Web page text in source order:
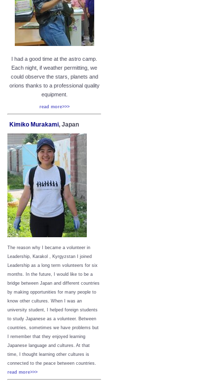
I had a good time at the astro camp.
Each night, if weather permitting, we
could observe the stars, planets and
orions thanks to a professional quality
equipment.
read more>>>
Kimiko Murakami, Japan
The reason why I became a volunteer in
Leadership, Karakol , Kyrgyzstan I joined
Leadership as a long term volunteers for six
months. In the future, I would like to be a
bridge between Japan and different countries
by making opportunities for many people to
know other cultures. When I was an
university student, I helped foreign students
to study Japanese as a volunteer. Between
countries, sometimes we have problems but
I remember that they enjoyed learning
Japanese language and cultures. At that
time, I thought learning other cultures is
connected to the peace between countries.
read more>>>